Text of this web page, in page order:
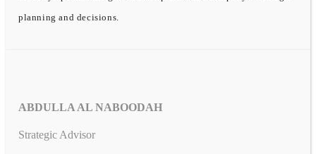
planning and decisions.
ABDULLA AL NABOODAH
Strategic Advisor